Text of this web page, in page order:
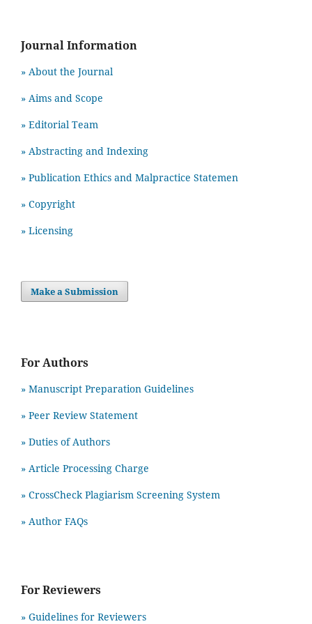
Journal Information
» About the Journal
» Aims and Scope
» Editorial Team
» Abstracting and Indexing
» Publication Ethics and Malpractice Statemen
» Copyright
» Licensing
Make a Submission
For Authors
» Manuscript Preparation Guidelines
» Peer Review Statement
» Duties of Authors
» Article Processing Charge
» CrossCheck Plagiarism Screening System
» Author FAQs
For Reviewers
» Guidelines for Reviewers